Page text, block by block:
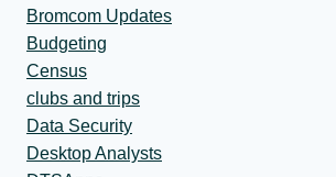
Bromcom Updates
Budgeting
Census
clubs and trips
Data Security
Desktop Analysts